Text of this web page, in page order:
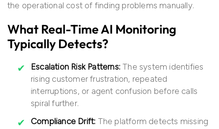
the operational cost of finding problems manually.
What Real-Time AI Monitoring
Typically Detects?
Escalation Risk Patterns: The system identifies
rising customer frustration, repeated
interruptions, or agent confusion before calls
spiral further.
Compliance Drift: The platform detects missing